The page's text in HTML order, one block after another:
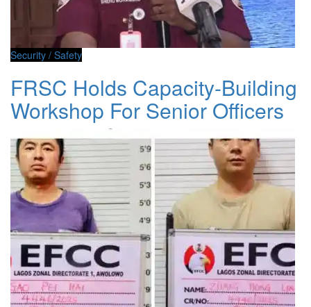
Security / Safety
FRSC Holds Capacity-Building
Workshop For Senior Officers